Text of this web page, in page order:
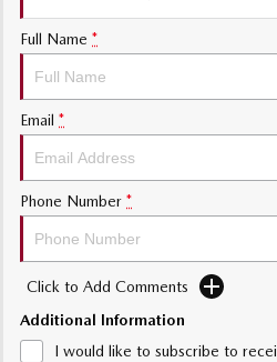
MAZDA MX-5
Soft Top | RF
Electric & Hybrids
MAZDA 6E
Hatch
MAZDA CX-60
Medium SUV | 5 seats
MAZDA CX-80
Large SUV | 6-7 seats
Community Partners
Contact Us
Full Name *
Email *
Phone Number *
Click to Add Comments
Additional Information
I would like to subscribe to